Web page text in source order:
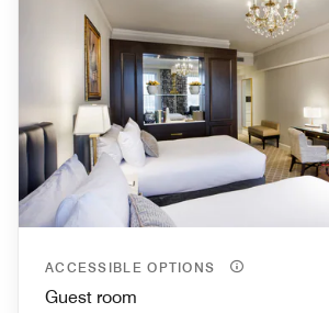
ACCESSIBLE OPTIONS
Guest room